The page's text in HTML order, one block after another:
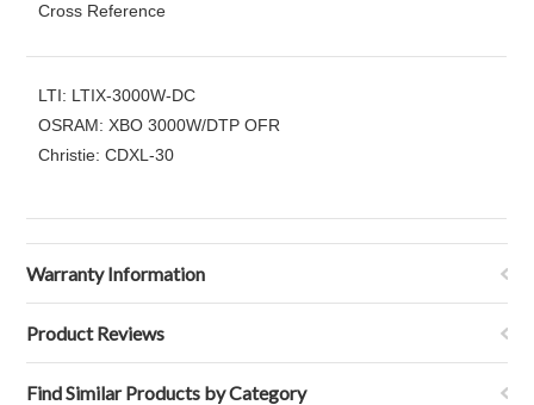
Cross Reference
LTI: LTIX-3000W-DC
OSRAM: XBO 3000W/DTP OFR
Christie: CDXL-30
Warranty Information
Product Reviews
Find Similar Products by Category